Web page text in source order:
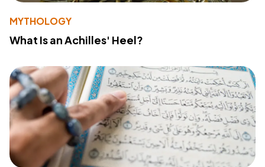
MYTHOLOGY
What Is an Achilles' Heel?